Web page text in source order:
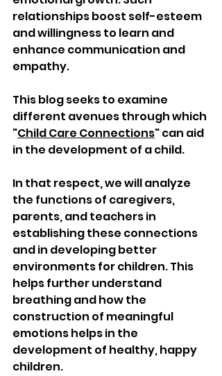
relationships boost self-esteem
and willingness to learn and
enhance communication and
empathy.
This blog seeks to examine
different avenues through which
"Child Care Connections" can aid
in the development of a child.
In that respect, we will analyze
the functions of caregivers,
parents, and teachers in
establishing these connections
and in developing better
environments for children. This
helps further understand
breathing and how the
construction of meaningful
emotions helps in the
development of healthy, happy
children.